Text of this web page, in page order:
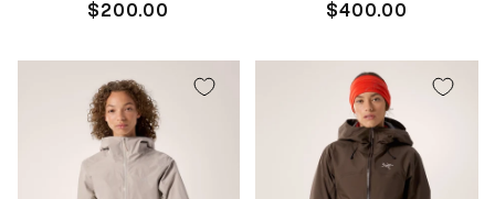
Regular
$200.00
Regular
$400.00